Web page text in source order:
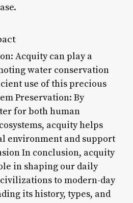
Acquity can play a
water conservation
use of this precious
Preservation: By
for both human
acquity helps
environment and support
In conclusion, acquity
in shaping our daily
to modern-day
its history, types, and